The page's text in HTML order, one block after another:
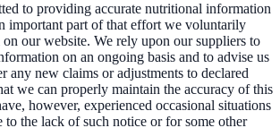
to providing accurate nutritional information
important part of that effort we voluntarily
our website. We rely upon our suppliers to
on an ongoing basis and to advise us
any new claims or adjustments to declared
we can properly maintain the accuracy of this
however, experienced occasional situations
to the lack of such notice or for some other